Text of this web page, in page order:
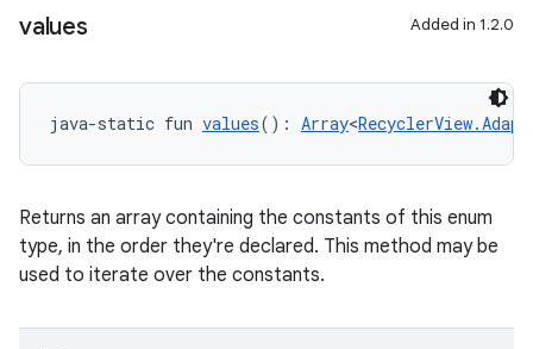
values Added in 1.2.0
java-static fun values(): Array<
Returns an array containing the constants of this enum
type, in the order they're declared. This method may be
used to iterate over the constants.